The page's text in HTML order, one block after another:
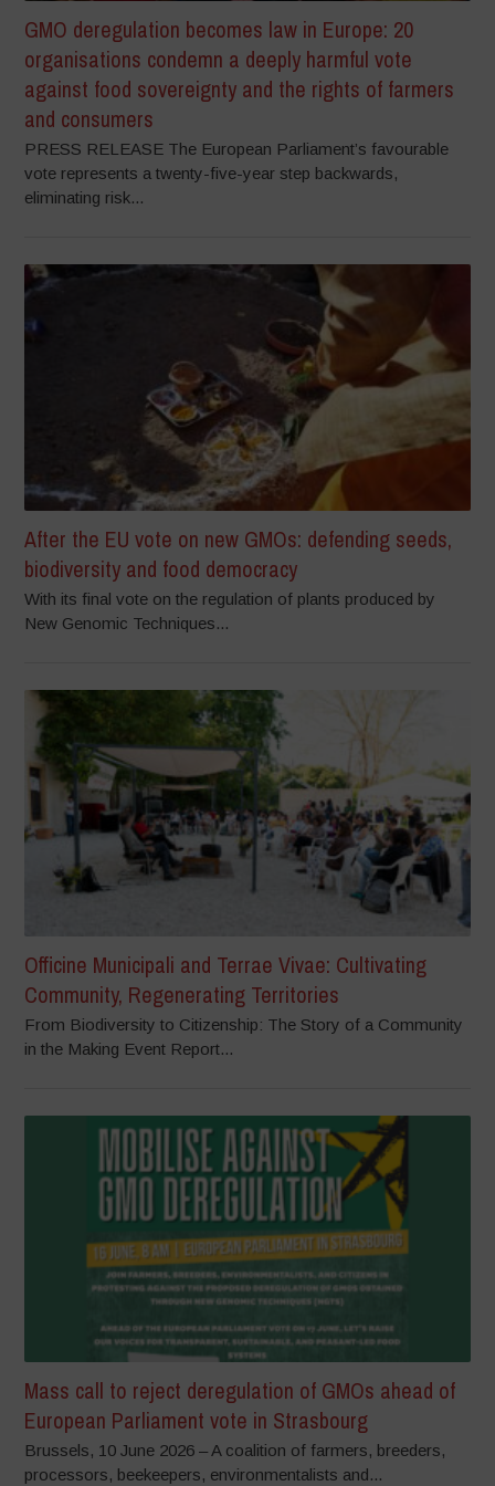
GMO deregulation becomes law in Europe: 20
organisations condemn a deeply harmful vote
against food sovereignty and the rights of farmers
and consumers
PRESS RELEASE The European Parliament’s favourable
vote represents a twenty-five-year step backwards,
eliminating risk...
After the EU vote on new GMOs: defending seeds,
biodiversity and food democracy
With its final vote on the regulation of plants produced by
New Genomic Techniques...
Officine Municipali and Terrae Vivae: Cultivating
Community, Regenerating Territories
From Biodiversity to Citizenship: The Story of a Community
in the Making Event Report...
Mass call to reject deregulation of GMOs ahead of
European Parliament vote in Strasbourg
Brussels, 10 June 2026 – A coalition of farmers, breeders,
processors, beekeepers, environmentalists and...